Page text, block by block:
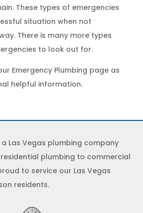
These types of emergencies
situation when not
There is many more types
to look out for.
Emergency Plumbing page as
helpful information.
a Las Vegas plumbing company
plumbing to commercial
to service our Las Vegas
residents.